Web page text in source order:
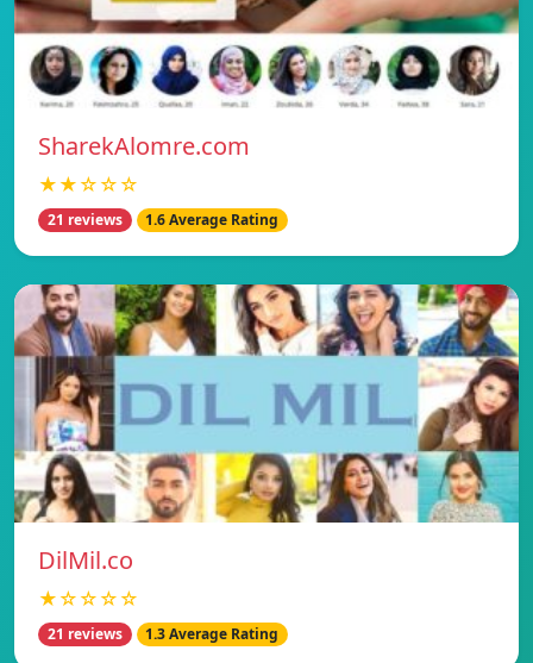
SharekAlomre.com
★★☆☆☆
21 reviews 1.6 Average Rating
DilMil.co
★☆☆☆☆
21 reviews 1.3 Average Rating